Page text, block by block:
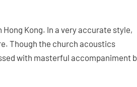
Hong Kong. In a very accurate style,
Though the church acoustics
with masterful accompaniment